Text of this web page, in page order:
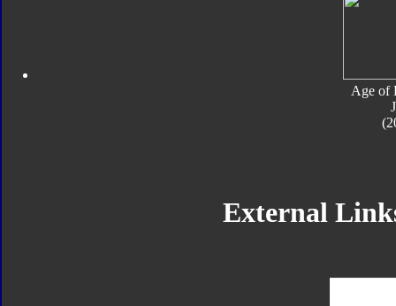
Age of
External